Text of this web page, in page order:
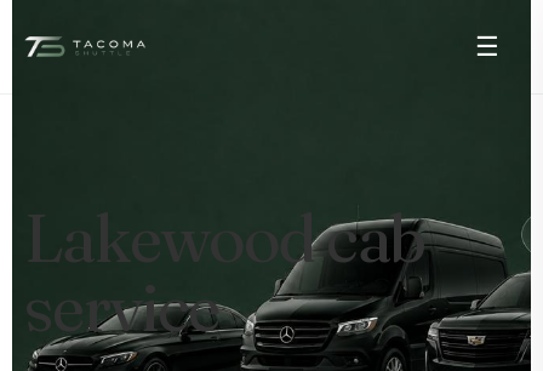
☰
Lakewood cab
service